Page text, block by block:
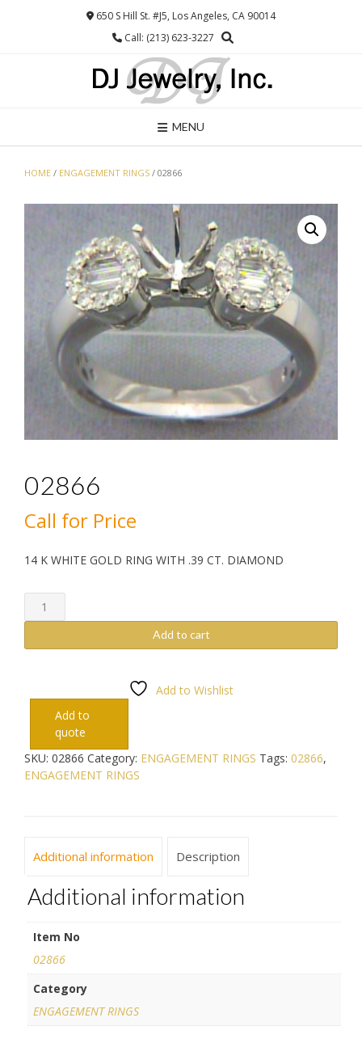
650 S Hill St. #J5, Los Angeles, CA 90014
Call: (213) 623-3227
MENU
HOME / ENGAGEMENT RINGS / 02866
02866
Call for Price
14 K WHITE GOLD RING WITH .39 CT. DIAMOND
02866
quantity
Add to cart
Add to Wishlist
Add to
quote
SKU: 02866 Category: ENGAGEMENT RINGS Tags: 02866,
ENGAGEMENT RINGS
Additional information Description
Additional information
Item No
02866
Category
ENGAGEMENT RINGS